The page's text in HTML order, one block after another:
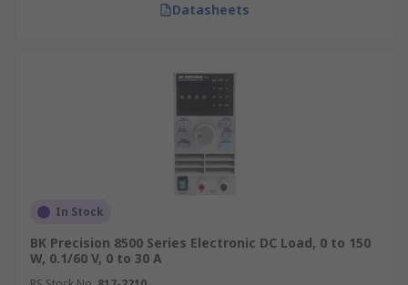
Datasheets
In Stock
BK Precision 8500 Series Electronic DC Load, 0 to 150
W, 0.1/60 V, 0 to 30 A